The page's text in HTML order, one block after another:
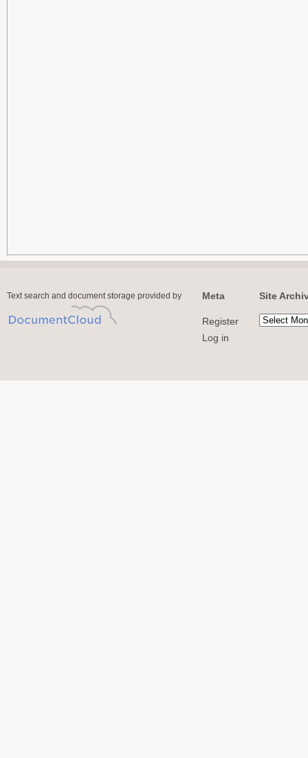
Text search and document storage provided by Meta
Register
Log in
Site